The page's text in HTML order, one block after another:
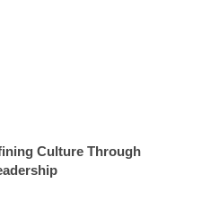
Culture Through